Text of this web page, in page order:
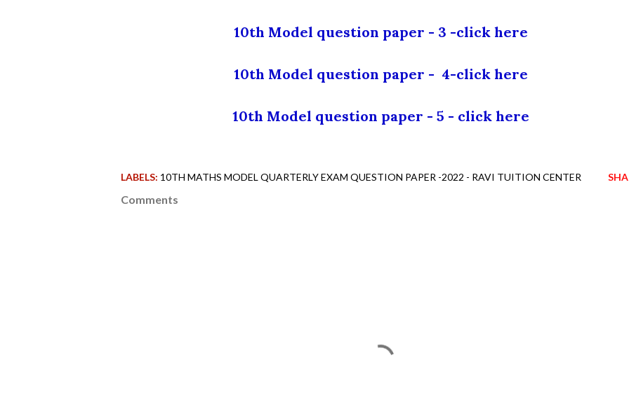
10th Model question paper - 3 -click here
10th Model question paper - 4-click here
10th Model question paper - 5 - click here
LABELS: 10TH MATHS MODEL QUARTERLY EXAM QUESTION PAPER -2022 - RAVI TUITION CENTER
Comments